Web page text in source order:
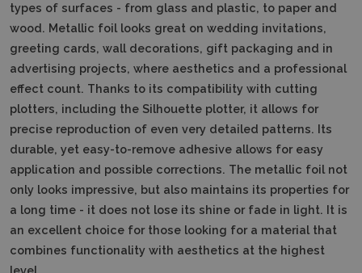
types of surfaces - from glass and plastic, to paper and
wood. Metallic foil looks great on wedding invitations,
greeting cards, wall decorations, gift packaging and in
advertising projects, where aesthetics and a professional
effect count. Thanks to its compatibility with cutting
plotters, including the Silhouette plotter, it allows for
precise reproduction of even very detailed patterns. Its
durable, yet easy-to-remove adhesive allows for easy
application and possible corrections. The metallic foil not
only looks impressive, but also maintains its properties for
a long time - it does not lose its shine or fade in light. It is
an excellent choice for those looking for a material that
combines functionality with aesthetics at the highest
level.